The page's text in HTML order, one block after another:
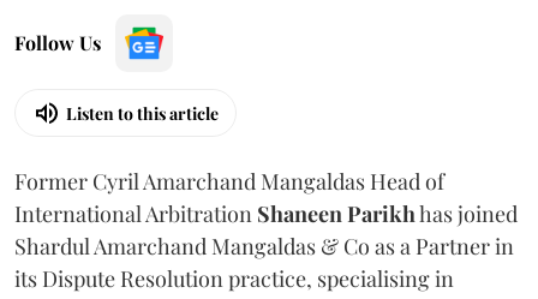
Follow Us
Listen to this article
Former Cyril Amarchand Mangaldas Head of
International Arbitration ShaneenParikhhas joined
Shardul Amarchand Mangaldas & Co as a Partner in
its Dispute Resolution practice, specialising in